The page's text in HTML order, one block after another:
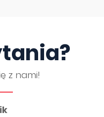
z nami!